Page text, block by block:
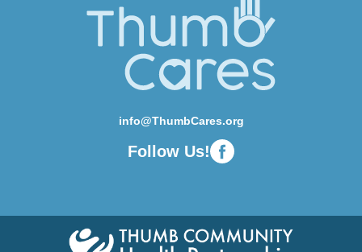
info@ThumbCares.org
Follow Us!